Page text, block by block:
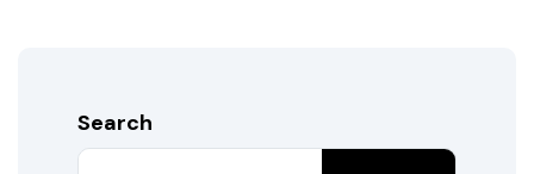
Search